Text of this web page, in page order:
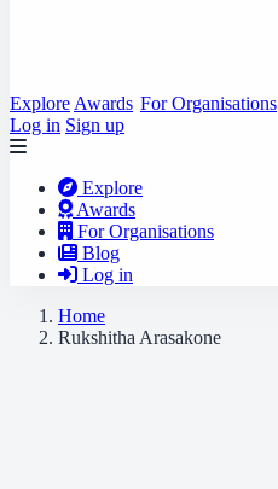
Explore Awards For Organisations
Log in Sign up
Explore
Awards
For Organisations
Blog
Log in
Home
Rukshitha Arasakone